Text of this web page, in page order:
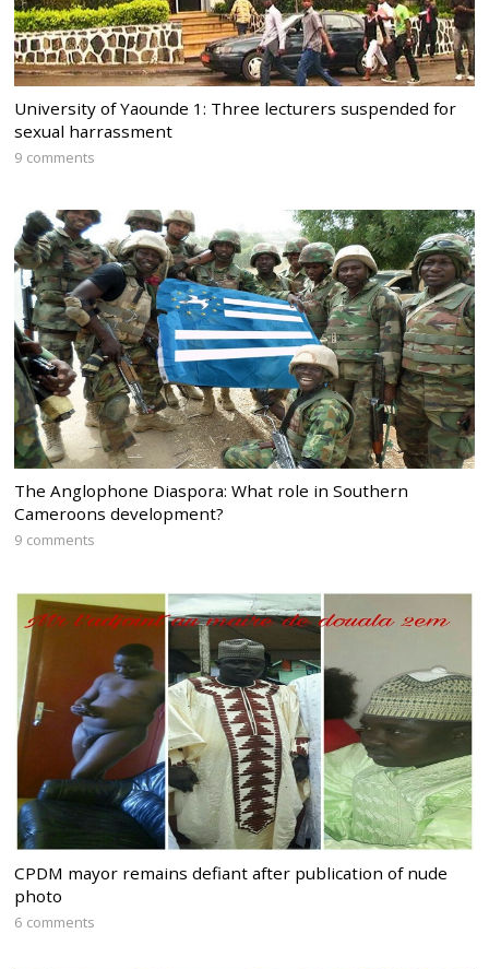
University of Yaounde 1: Three lecturers suspended for
sexual harrassment
9 comments
The Anglophone Diaspora: What role in Southern
Cameroons development?
9 comments
CPDM mayor remains defiant after publication of nude
photo
6 comments